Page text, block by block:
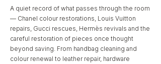
A quiet record of what passes through the room
— Chanel colour restorations, Louis Vuitton
repairs, Gucci rescues, Hermès revivals and the
careful restoration of pieces once thought
beyond saving. From handbag cleaning and
colour renewal to leather repair, hardware